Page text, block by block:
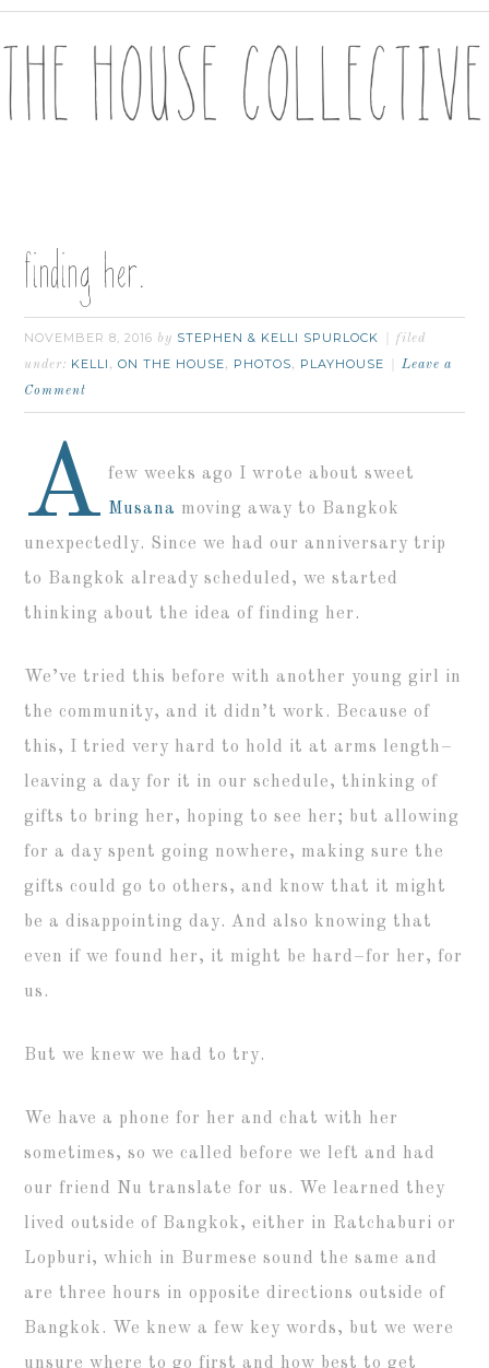
finding her.
NOVEMBER 8, 2016 by STEPHEN & KELLI SPURLOCK
filed
under: KELLI ,ON THE HOUSE, PHOTOS, PLAYHOUSE
Leave a
Comment
A few weeks ago I wrote about sweet
Musana moving away to Bangkok
unexpectedly. Since we had our anniversary trip
to Bangkok already scheduled, we started
thinking about the idea of finding her.
We’ve tried this before with another young girl in
the community, and it didn’t work. Because of
this, I tried very hard to hold it at arms length–
leaving a day for it in our schedule, thinking of
gifts to bring her, hoping to see her; but allowing
for a day spent going nowhere, making sure the
gifts could go to others, and know that it might
be a disappointing day. And also knowing that
even if we found her, it might be hard–for her, for
us.
But we knew we had to try.
We have a phone for her and chat with her
sometimes, so we called before we left and had
our friend Nu translate for us. We learned they
lived outside of Bangkok, either in Ratchaburi or
Lopburi, which in Burmese sound the same and
are three hours in opposite directions outside of
Bangkok. We knew a few key words, but we were
unsure where to go first and how best to get